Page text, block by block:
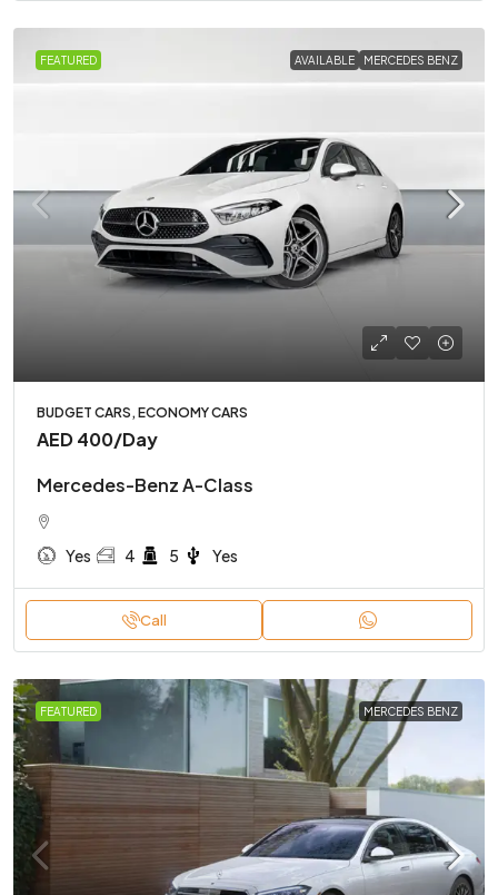
FEATURED AVAILABLE MERCEDES BENZ
BUDGET CARS, ECONOMY CARS
AED 400/Day
Mercedes-Benz A-Class
Yes 4 5 Yes
Call
FEATURED MERCEDES BENZ